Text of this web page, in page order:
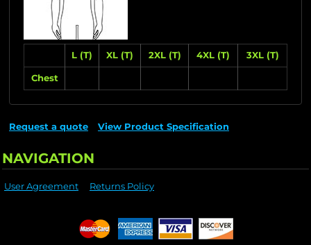
L (T) XL (T) 2XL (T) 4XL (T) 3XL (T)
Chest
Request a quote View Product Specification
NAVIGATION
User Agreement Returns Policy